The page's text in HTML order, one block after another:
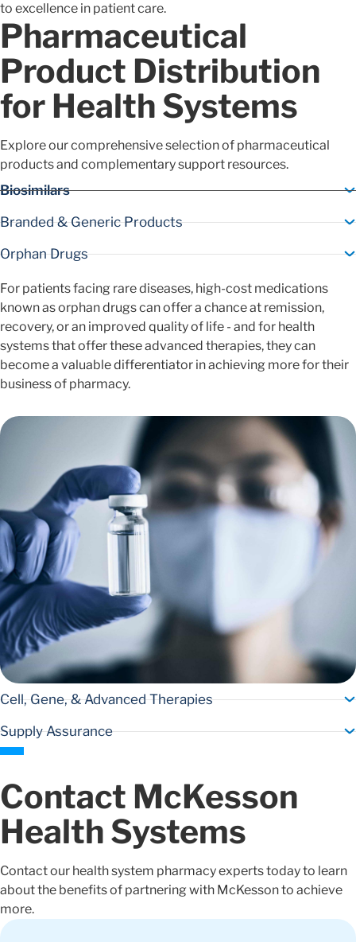
to excellence in patient care.
Pharmaceutical
Product Distribution
for Health Systems
Explore our comprehensive selection of pharmaceutical
products and complementary support resources.
Biosimilars
Branded & Generic Products
Orphan Drugs
For patients facing rare diseases, high-cost medications
known as orphan drugs can offer a chance at remission,
recovery, or an improved quality of life - and for health
systems that offer these advanced therapies, they can
become a valuable differentiator in achieving more for their
business of pharmacy.
Cell, Gene, & Advanced Therapies
Supply Assurance
Contact McKesson
Health Systems
Contact our health system pharmacy experts today to learn
about the benefits of partnering with McKesson to achieve
more.